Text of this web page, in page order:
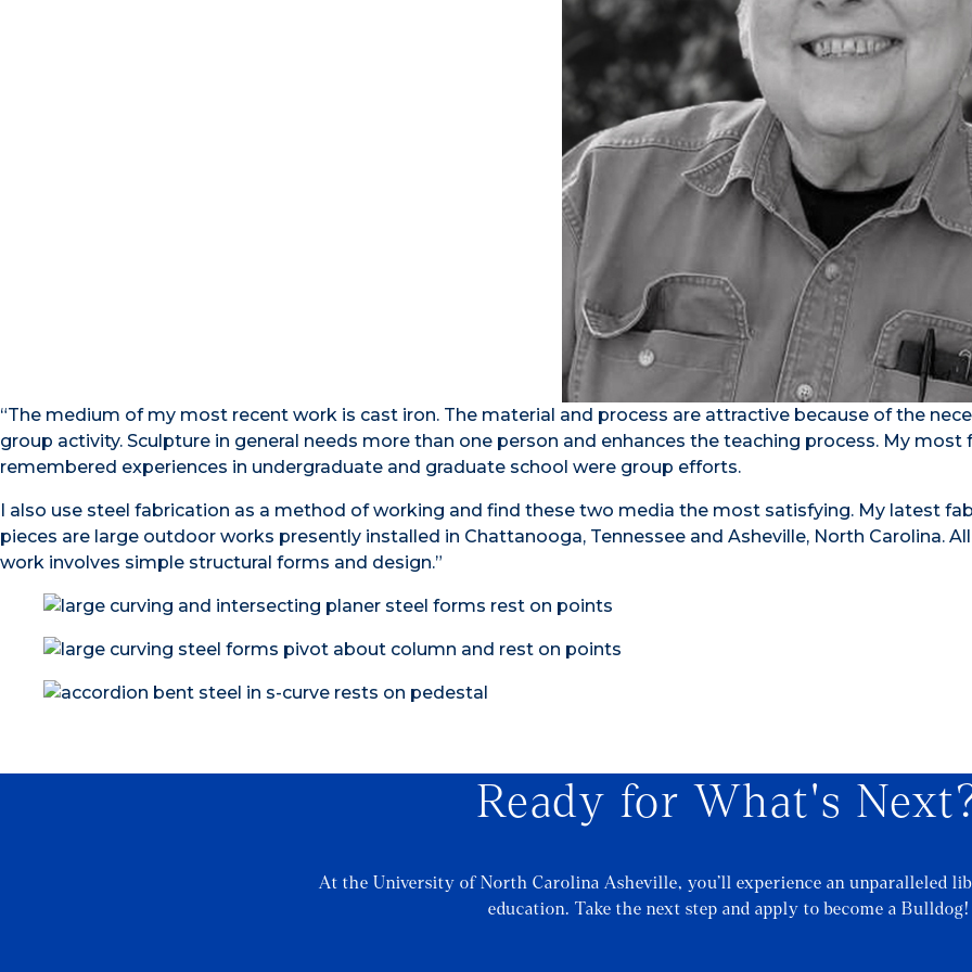
“The medium of my most recent work is cast iron. The material and process are attractive because of the
group activity. Sculpture in general needs more than one person and enhances the teaching process. My most
remembered experiences in undergraduate and graduate school were group efforts.
I also use steel fabrication as a method of working and find these two media the most satisfying. My latest
pieces are large outdoor works presently installed in Chattanooga, Tennessee and Asheville, North Carolina.
work involves simple structural forms and design.”
Ready for What's
At the University of North Carolina Asheville, you’ll experience an unparalleled
education. Take the next step and apply to become a Bulldog!